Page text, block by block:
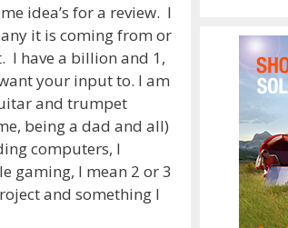
idea’s for a review. I
it is coming from or
I have a billion and 1,
your input to. I am
and trumpet
being a dad and all)
computers, I
gaming, I mean 2 or 3
and something I